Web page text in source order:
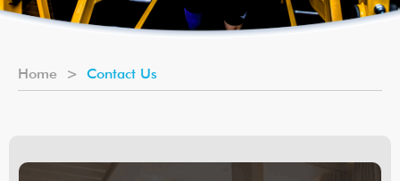
Home > Contact Us